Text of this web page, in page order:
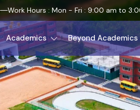
Work Hours : Mon - Fri : 9:00 am to
Academics Beyond Academics